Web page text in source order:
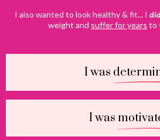
I also wanted to look healthy & fit... I
weight and suffer for years to
I was
I was